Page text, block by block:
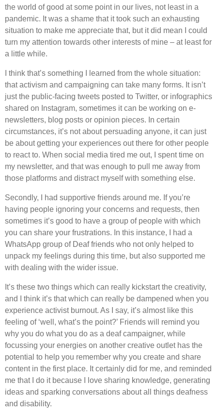
the world of good at some point in our lives, not least in a
pandemic. It was a shame that it took such an exhausting
situation to make me appreciate that, but it did mean I could
turn my attention towards other interests of mine – at least for
a little while.
I think that’s something I learned from the whole situation:
that activism and campaigning can take many forms. It isn’t
just the public-facing tweets posted to Twitter, or infographics
shared on Instagram, sometimes it can be working on e-
newsletters, blog posts or opinion pieces. In certain
circumstances, it’s not about persuading anyone, it can just
be about getting your experiences out there for other people
to react to. When social media tired me out, I spent time on
my newsletter, and that was enough to pull me away from
those platforms and distract myself with something else.
Secondly, I had supportive friends around me. If you’re
having people ignoring your concerns and requests, then
sometimes it’s good to have a group of people with which
you can share your frustrations. In this instance, I had a
WhatsApp group of Deaf friends who not only helped to
unpack my feelings during this time, but also supported me
with dealing with the wider issue.
It’s these two things which can really kickstart the creativity,
and I think it’s that which can really be dampened when you
experience activist burnout. As I say, it’s almost like this
feeling of ‘well, what’s the point?’ Friends will remind you
why you do what you do as a deaf campaigner, while
focussing your energies on another creative outlet has the
potential to help you remember why you create and share
content in the first place. It certainly did for me, and reminded
me that I do it because I love sharing knowledge, generating
ideas and sparking conversations about all things deafness
and disability.